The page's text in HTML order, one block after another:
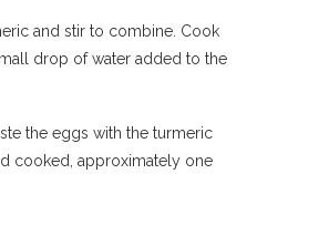
and stir to combine. Cook
drop of water added to the
the eggs with the turmeric
cooked, approximately one